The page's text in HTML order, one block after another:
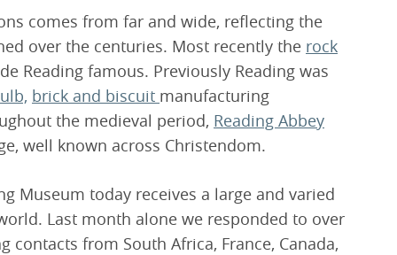
comes from far and wide, reflecting the
over the centuries. Most recently the rock
Reading famous. Previously Reading was
brick and biscuit manufacturing
the medieval period, Reading Abbey
well known across Christendom.
Museum today receives a large and varied
Last month alone we responded to over
from South Africa, France, Canada,